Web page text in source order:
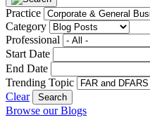
Practice
Category
Professional
Start Date
End Date
Trending Topic
Clear
Browse our Blogs